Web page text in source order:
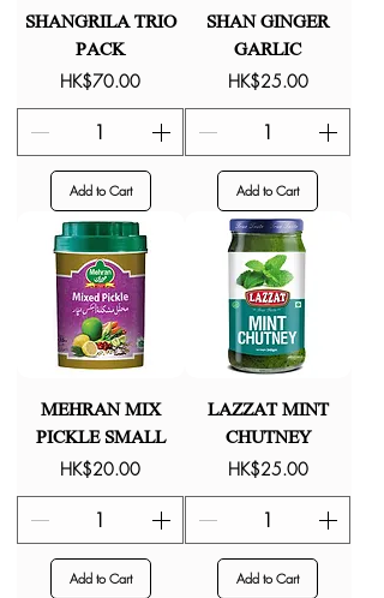
SHANGRILA TRIO
PACK
Price
HK$70.00
Add to Cart
SHAN GINGER
GARLIC
Price
HK$25.00
Add to Cart
MEHRAN MIX
PICKLE SMALL
Price
HK$20.00
Add to Cart
LAZZAT MINT
CHUTNEY
Price
HK$25.00
Add to Cart